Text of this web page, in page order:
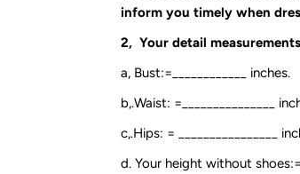
inform you timely when
2, Your detail
a, Bust:=____________ inches.
b,.Waist: =_______________
c,.Hips: = ________________
d. Your height without shoes:=